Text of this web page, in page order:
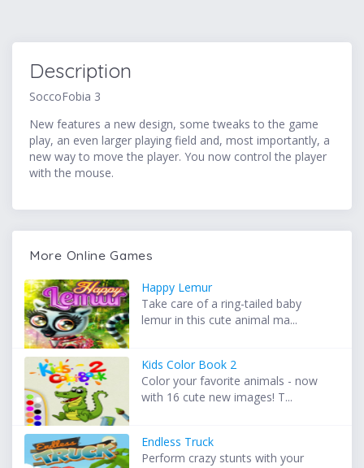
Description
SoccoFobia 3
New features a new design, some tweaks to the game
play, an even larger playing field and, most importantly, a
new way to move the player. You now control the player
with the mouse.
More Online Games
Happy Lemur
Take care of a ring-tailed baby
lemur in this cute animal ma...
Kids Color Book 2
Color your favorite animals - now
with 16 cute new images! T...
Endless Truck
Perform crazy stunts with your